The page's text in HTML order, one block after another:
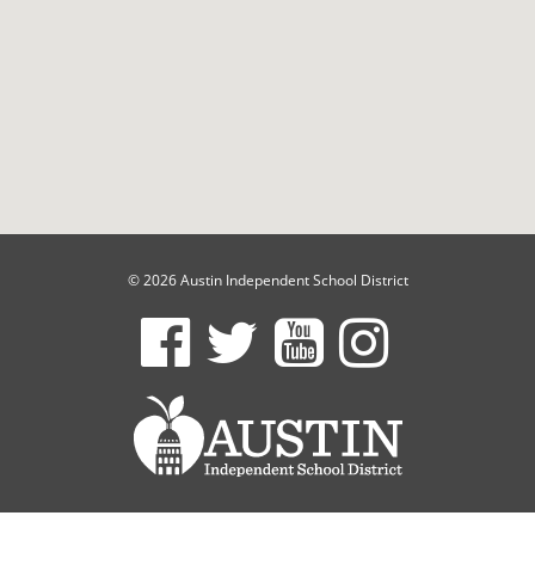
© 2026 Austin Independent School District